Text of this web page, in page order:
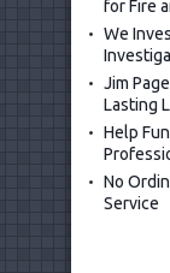
for Fire
We
Jim
Lasting
Help
No
Service